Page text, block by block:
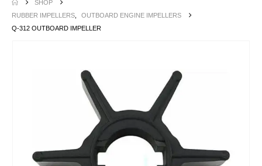
SHOP
RUBBER IMPELLERS
OUTBOARD ENGINE IMPELLERS
Q-312 OUTBOARD IMPELLER